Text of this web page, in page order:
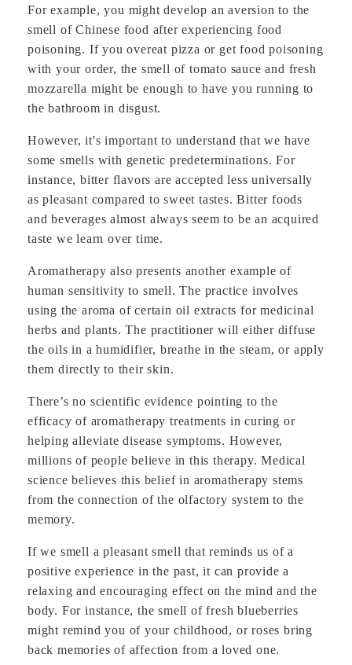
For example, you might develop an aversion to the
smell of Chinese food after experiencing food
poisoning. If you overeat pizza or get food poisoning
with your order, the smell of tomato sauce and fresh
mozzarella might be enough to have you running to
the bathroom in disgust.
However, it's important to understand that we have
some smells with genetic predeterminations. For
instance, bitter flavors are accepted less universally
as pleasant compared to sweet tastes. Bitter foods
and beverages almost always seem to be an acquired
taste we learn over time.
Aromatherapy also presents another example of
human sensitivity to smell. The practice involves
using the aroma of certain oil extracts for medicinal
herbs and plants. The practitioner will either diffuse
the oils in a humidifier, breathe in the steam, or apply
them directly to their skin.
There’s no scientific evidence pointing to the
efficacy of aromatherapy treatments in curing or
helping alleviate disease symptoms. However,
millions of people believe in this therapy. Medical
science believes this belief in aromatherapy stems
from the connection of the olfactory system to the
memory.
If we smell a pleasant smell that reminds us of a
positive experience in the past, it can provide a
relaxing and encouraging effect on the mind and the
body. For instance, the smell of fresh blueberries
might remind you of your childhood, or roses bring
back memories of affection from a loved one.